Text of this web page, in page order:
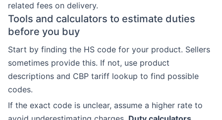
related fees on delivery.
Tools and calculators to estimate duties
before you buy
Start by finding the HS code for your product. Sellers
sometimes provide this. If not, use product
descriptions and CBP tariff lookup to find possible
codes.
If the exact code is unclear, assume a higher rate to